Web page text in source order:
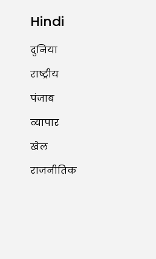
Hindi
दुनिया
राष्ट्रीय
पंजाब
व्यापार
खेल
राजनीतिक